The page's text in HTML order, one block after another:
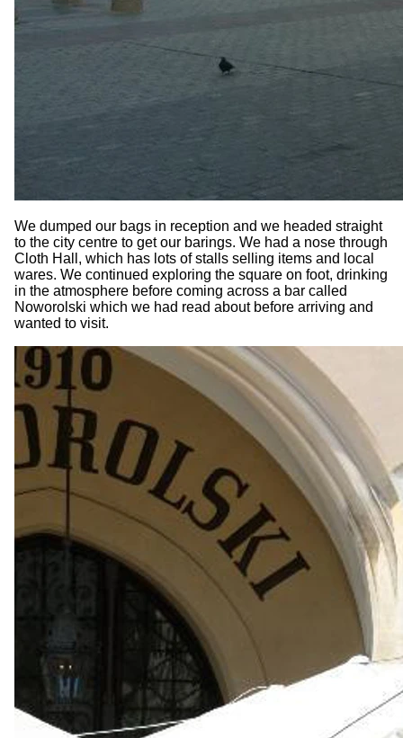
We dumped our bags in reception and we headed straight
to the city centre to get our barings. We had a nose through
Cloth Hall, which has lots of stalls selling items and local
wares. We continued exploring the square on foot, drinking
in the atmosphere before coming across a bar called
Noworolski which we had read about before arriving and
wanted to visit.